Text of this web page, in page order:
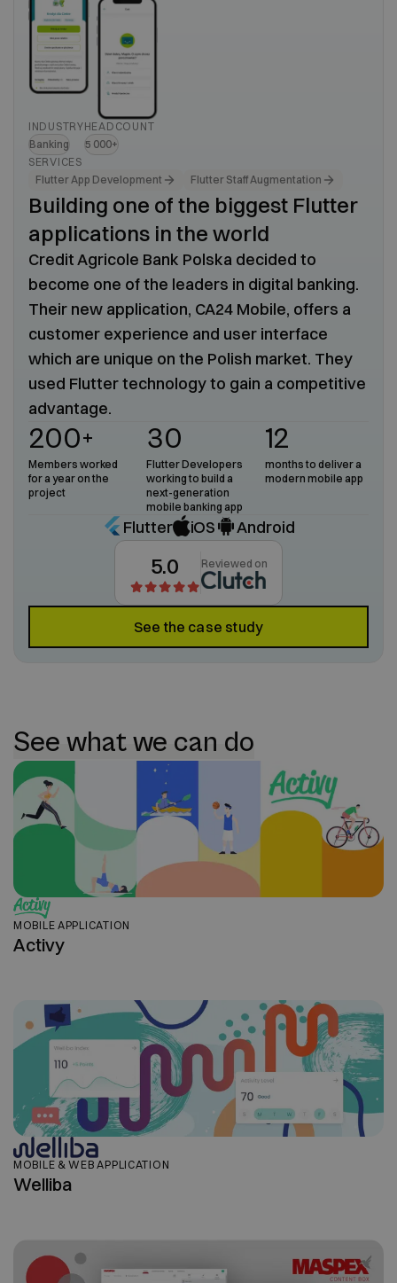
INDUSTRY
Banking
HEADCOUNT
5 000+
SERVICES
Flutter App Development
Flutter Staff Augmentation
Building one of the biggest Flutter
applications in the world
Credit Agricole Bank Polska decided to
become one of the leaders in digital banking.
Their new application, CA24 Mobile, offers a
customer experience and user interface
which are unique on the Polish market. They
used Flutter technology to gain a competitive
advantage.
200+
Members worked
for a year on the
project
30
Flutter Developers
working to build a
next-generation
mobile banking app
12
months to deliver a
modern mobile app
Flutter iOS Android
5.0 Reviewed on
See the case study
See what we can do
MOBILE APPLICATION
Activy
MOBILE & WEB APPLICATION
Welliba